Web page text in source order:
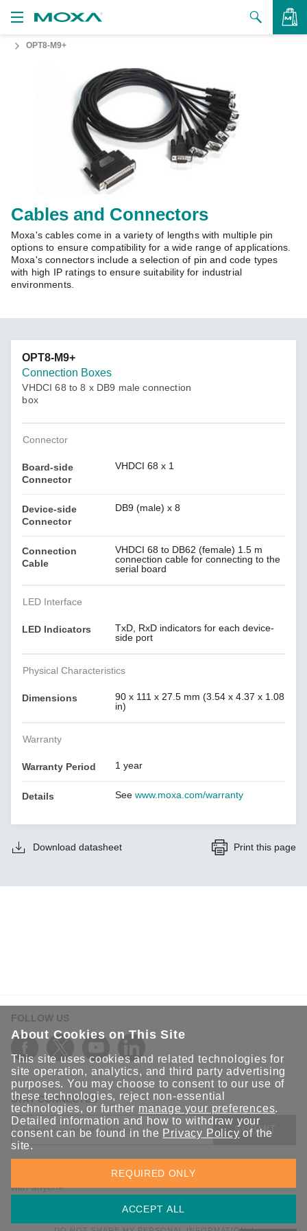
Us
Zone
Moxa
OPT8-M9+
Cables and Connectors
Moxa's cables come in a variety of lengths with multiple pin
options to ensure compatibility for a wide range of applications.
Moxa's connectors include a selection of pin and code types
with high IP ratings to ensure suitability for industrial
environments.
OPT8-M9+
Connection Boxes
VHDCI 68 to 8 x DB9 male connection
box
Connector
Board-side
Connector
VHDCI 68 x 1
Device-side
Connector
DB9 (male) x 8
Connection
Cable
VHDCI 68 to DB62 (female) 1.5 m
connection cable for connecting to the
serial board
LED Interface
LED Indicators
TxD, RxD indicators for each device-
side port
Physical Characteristics
Dimensions
90 x 111 x 27.5 mm (3.54 x 4.37 x 1.08
in)
Warranty
Warranty Period 1 year
Details Seewww.moxa.com/warranty
Download datasheet Print this page
FOLLOW US
STAY CONNECTED
SUBMIT
Sign up for the latest updates on Moxa solutions. At Moxa, we
have a healthy respect for privacy and will not share your email
with anyone.
About Cookies on This Site
This site uses cookies and related technologies for
site operation, analytics, and third party advertising
purposes. You may choose to consent to our use of
these technologies, reject non-essential
technologies, or further manage your preferences.
Detailed information and how to withdraw your
consent can be found in the Privacy Policy of the
site.
ACCEPT ALL
REQUIRED ONLY